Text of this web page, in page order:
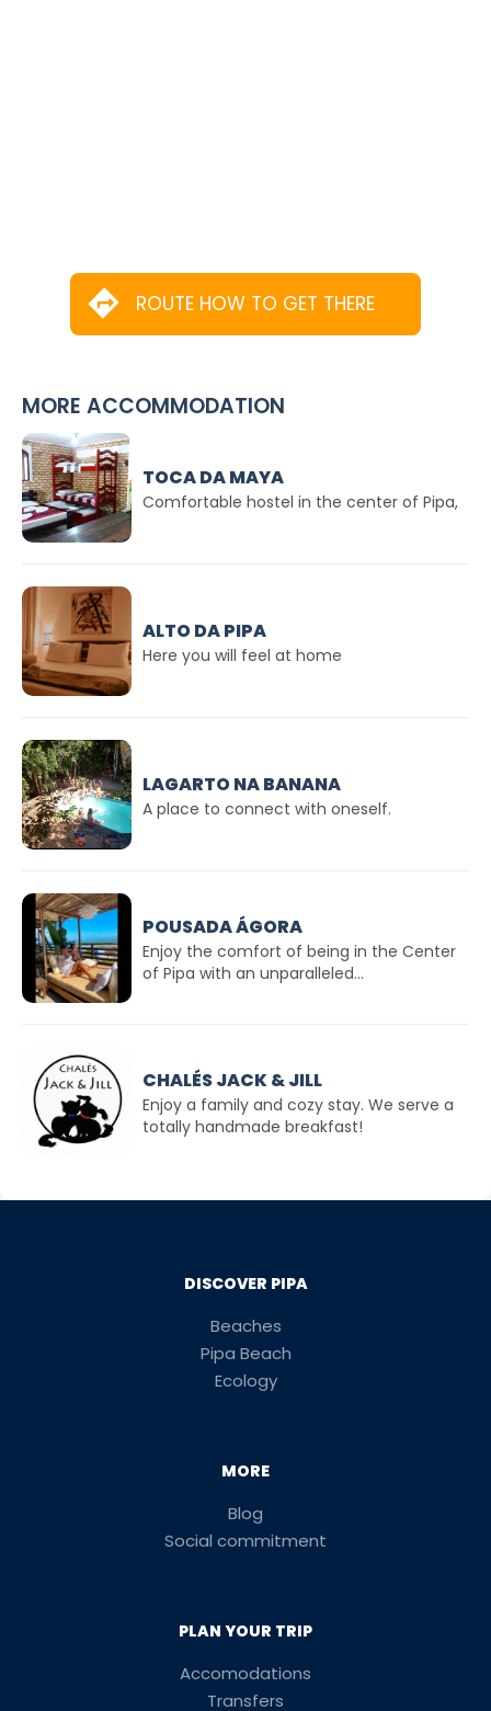
ROUTE HOW TO GET THERE
MORE ACCOMMODATION
TOCA DA MAYA
Comfortable hostel in the center of Pipa,
ALTO DA PIPA
Here you will feel at home
LAGARTO NA BANANA
A place to connect with oneself.
POUSADA ÁGORA
Enjoy the comfort of being in the Center
of Pipa with an unparalleled...
CHALÉS JACK & JILL
Enjoy a family and cozy stay. We serve a
totally handmade breakfast!
DISCOVER PIPA
Beaches
Pipa Beach
Ecology
MORE
Blog
Social commitment
PLAN YOUR TRIP
Accomodations
Transfers